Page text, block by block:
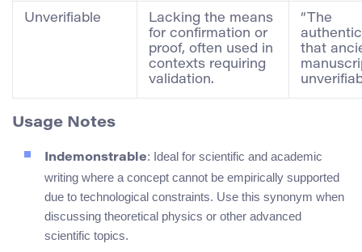
Unverifiable
Lacking the means
for confirmation or
proof, often used in
contexts requiring
validation.
“The
that
Usage Notes
Indemonstrable: Ideal for scientific and academic
writing where a concept cannot be empirically supported
due to technological constraints. Use this synonym when
discussing theoretical physics or other advanced
scientific topics.